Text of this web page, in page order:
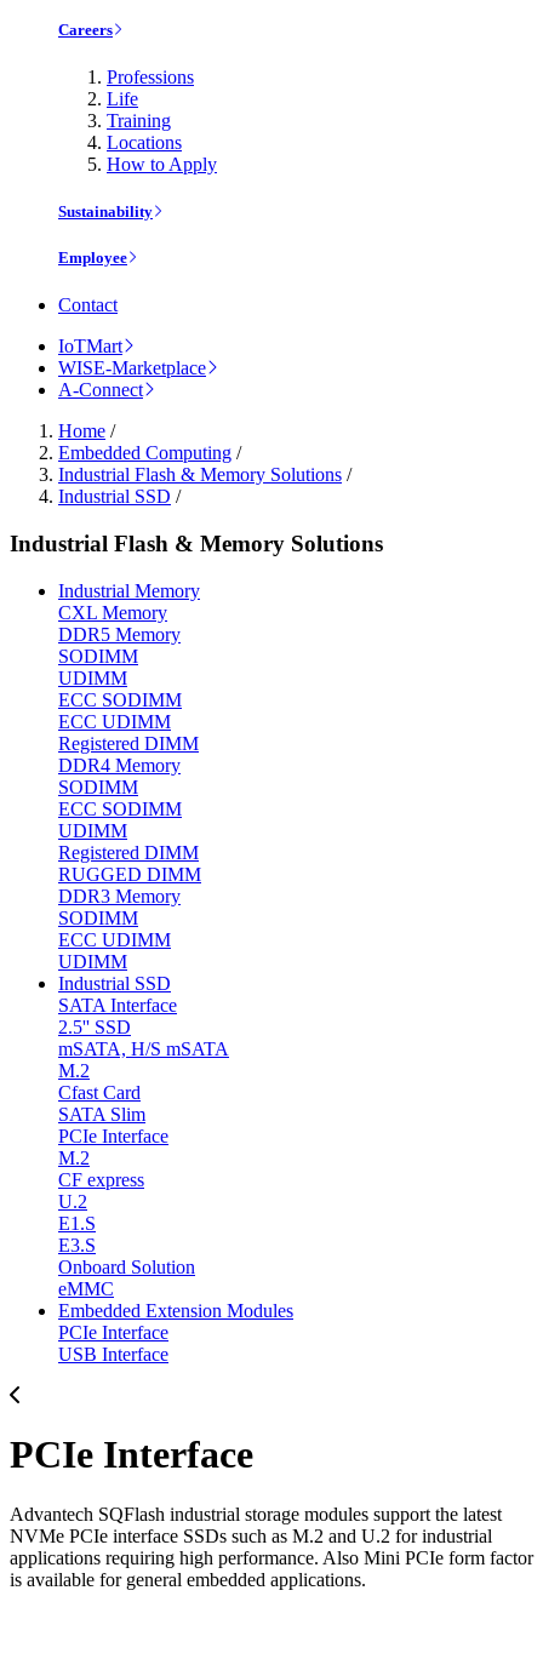
Careers
Professions
Life
Training
Locations
How to Apply
Sustainability
Employee
Contact
IoTMart
WISE-Marketplace
A-Connect
Home /
Embedded Computing /
Industrial Flash & Memory Solutions /
Industrial SSD /
Industrial Flash & Memory Solutions
Industrial Memory
CXL Memory
DDR5 Memory
SODIMM
UDIMM
ECC SODIMM
ECC UDIMM
Registered DIMM
DDR4 Memory
SODIMM
ECC SODIMM
UDIMM
Registered DIMM
RUGGED DIMM
DDR3 Memory
SODIMM
ECC UDIMM
UDIMM
Industrial SSD
SATA Interface
2.5'' SSD
mSATA, H/S mSATA
M.2
Cfast Card
SATA Slim
PCIe Interface
M.2
CF express
U.2
E1.S
E3.S
Onboard Solution
eMMC
Embedded Extension Modules
PCIe Interface
USB Interface
PCIe Interface
Advantech SQFlash industrial storage modules support the latest
NVMe PCIe interface SSDs such as M.2 and U.2 for industrial
applications requiring high performance. Also Mini PCIe form factor
is available for general embedded applications.